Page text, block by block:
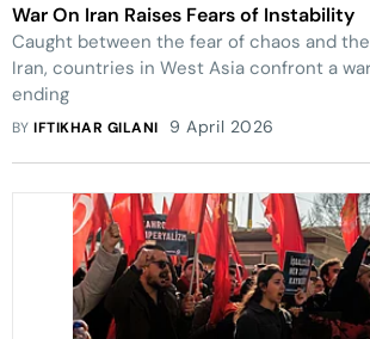
War On Iran Raises Fears of Instability
Caught between the fear of chaos and
Iran, countries in West Asia confront a
ending
BYIFTIKHAR GILANI 9 April 2026